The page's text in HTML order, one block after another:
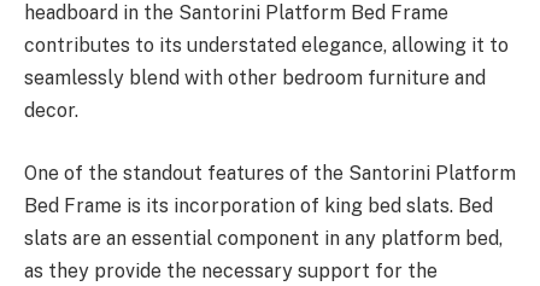
headboard in the Santorini Platform Bed Frame
contributes to its understated elegance, allowing it to
seamlessly blend with other bedroom furniture and
decor.
One of the standout features of the Santorini Platform
Bed Frame is its incorporation of king bed slats. Bed
slats are an essential component in any platform bed,
as they provide the necessary support for the